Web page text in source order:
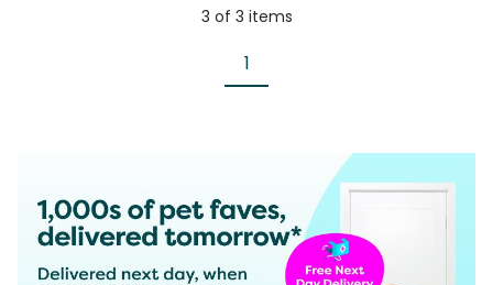
3 of 3 items
1